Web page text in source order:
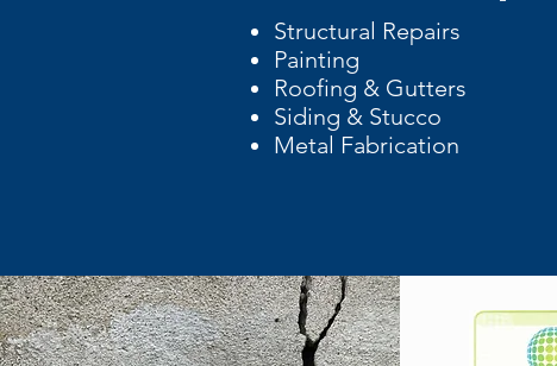
Structural Repairs
Painting
Roofing & Gutters
Siding & Stucco
Metal Fabrication